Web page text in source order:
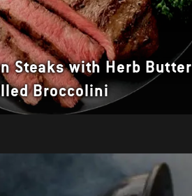
Steaks with Herb Butter
Broccolini